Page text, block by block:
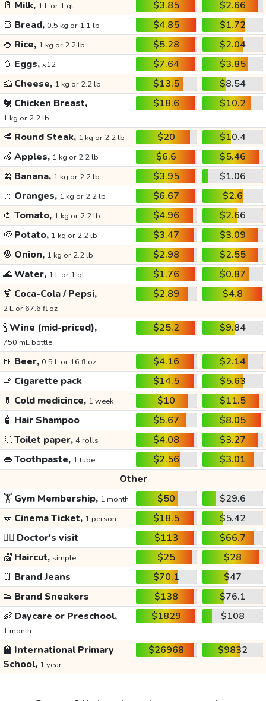
🥛 Milk, 1 L or 1 qt $3.85
$2.66
🍞 Bread, 0.5 kg or 1.1 lb $4.85
$1.72
🍚 Rice, 1 kg or 2.2 lb $5.28
$2.04
🥚 Eggs, x12 $7.64
$3.85
🧀 Cheese, 1 kg or 2.2 lb $13.5
$8.54
🐔 Chicken Breast,
1 kg or 2.2 lb
$18.6 $10.2
🥩 Round Steak, 1 kg or 2.2 lb $20
$10.4
🍏 Apples, 1 kg or 2.2 lb $6.6
$5.46
🍌 Banana, 1 kg or 2.2 lb $3.95
$1.06
🍊 Oranges, 1 kg or 2.2 lb $6.67
$2.6
🍅 Tomato, 1 kg or 2.2 lb $4.96
$2.66
🥔 Potato, 1 kg or 2.2 lb $3.47
$3.09
🧅 Onion, 1 kg or 2.2 lb $2.98
$2.55
🌊Water, 1 L or 1 qt $1.76
$0.87
🍹 Coca-Cola / Pepsi,
2 L or 67.6 fl oz
$2.89 $4.8
🍾Wine (mid-priced),
750 mL bottle
$25.2 $9.84
🍺 Beer, 0.5 L or 16 fl oz $4.16
$2.14
🚬 Cigarette pack $14.5
$5.63
💊 Cold medicince, 1 week $10
$11.5
🧴 Hair Shampoo $5.67
$8.05
🧻Toilet paper, 4 rolls $4.08
$3.27
👄Toothpaste, 1 tube $2.56
$3.01
Other
🏋️Gym Membership, 1 month $50
$29.6
🎫 Cinema Ticket, 1 person $18.5
$5.42
👩‍⚕️ Doctor's visit $113
$66.7
💇 Haircut, simple $25
$28
👖 Brand Jeans $70.1
$47
👟 Brand Sneakers $138
$76.1
👶 Daycare or Preschool,
1 month
$1829 $108
🏫 International Primary
School, 1 year
$26968 $9832